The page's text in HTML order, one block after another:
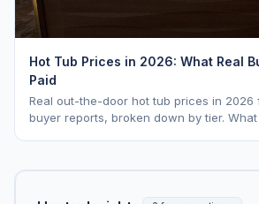
Hot Tub Prices in 2026: What Real
Paid
Real out-the-door hot tub prices in 2026
buyer reports, broken down by tier.